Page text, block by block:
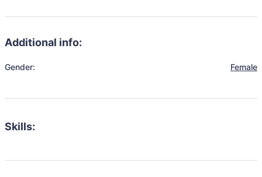
Additional info:
Gender: Female
Skills: